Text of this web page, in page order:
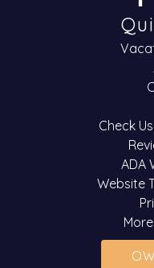
Check
ADA
Website